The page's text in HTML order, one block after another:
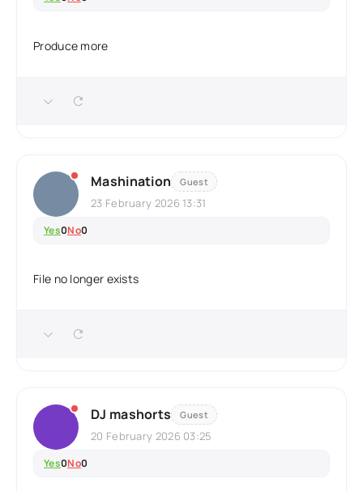
Produce more
Mashination Guest
23 February 2026 13:31
Yes0No0
File no longer exists
DJ mashorts Guest
20 February 2026 03:25
Yes0No0